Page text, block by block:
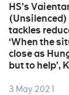
HS’s
tackles
‘When the
close as
but to help’,
3 May 2021